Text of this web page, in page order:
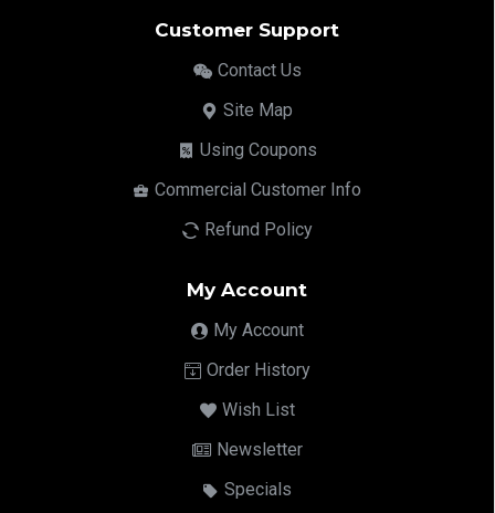
Customer Support
Contact Us
Site Map
Using Coupons
Commercial Customer Info
Refund Policy
My Account
My Account
Order History
Wish List
Newsletter
Specials